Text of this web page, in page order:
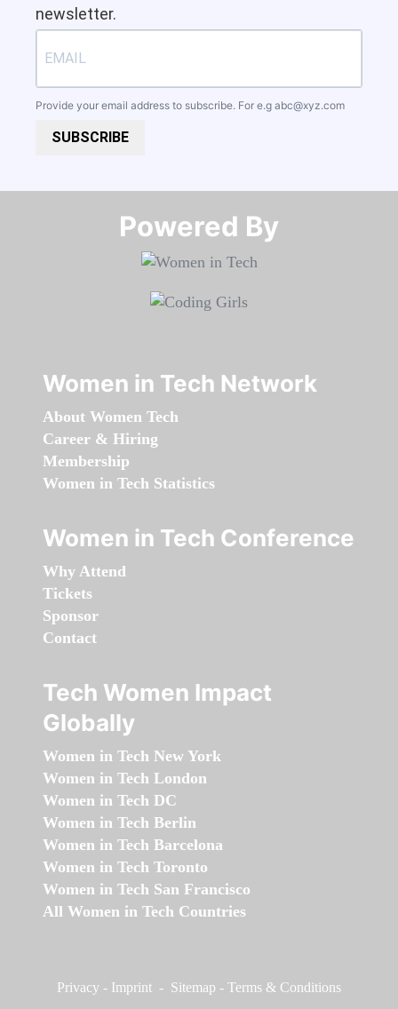
newsletter.
Provide your email address to subscribe. For e.g abc@xyz.com
SUBSCRIBE
Powered By​​​​​​​
Women in Tech Network
About Women Tech
Career & Hiring
Membership
Women in Tech Statistics
Women in Tech Conference
Why Attend
Tickets
Sponsor
Contact
Tech Women Impact
Globally
Women in Tech New York
Women in Tech London
Women in Tech DC
Women in Tech Berlin
Women in Tech Barcelona
Women in Tech Toronto
Women in Tech San Francisco
All Women in Tech Countries
Privacy - Imprint - Sitemap - Terms & Conditions